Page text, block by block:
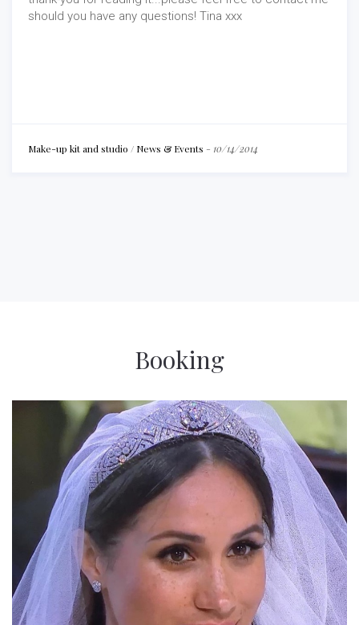
should you have any questions! Tina xxx
Make-up kit and studio / News & Events - 10/14/2014
Booking